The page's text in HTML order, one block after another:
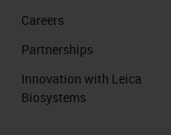
Careers
Partnerships
Innovation with Leica
Biosystems